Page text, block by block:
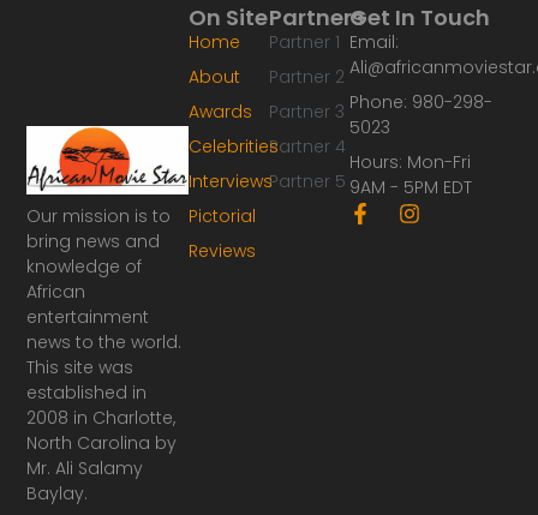
Our mission is to
bring news and
knowledge of
African
entertainment
news to the world.
This site was
established in
2008 in Charlotte,
North Carolina by
Mr. Ali Salamy
Baylay.
Partners
Partner 1
Partner 2
Partner 3
Partner 4
Partner 5
On Site
Home
About
Awards
Celebrities
Interviews
Pictorial
Reviews
Get In Touch
Email:
Phone: 980-298-
5023
Hours: Mon-Fri
9AM - 5PM EDT
F
a
I
n